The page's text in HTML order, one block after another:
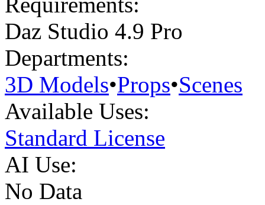
Daz Studio 4.9 Pro
Departments:
3D Models•Props•Scenes
Available Uses:
Standard License
AI Use:
No Data